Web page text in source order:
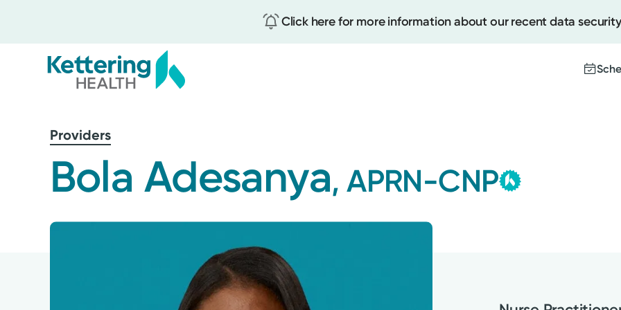
Click here for more information about our recent data
mainProviders
Bola Adesanya, APRN-CNP